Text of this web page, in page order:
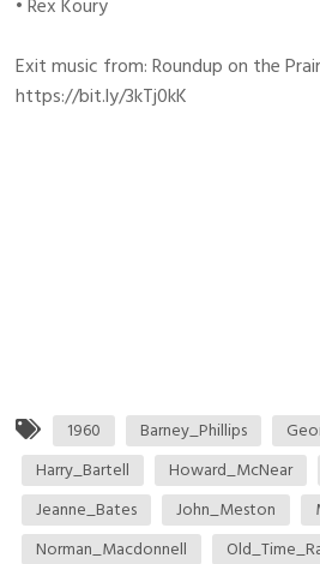
Exit music from: Roundup on the
https://bit.ly/3kTj0kK
1960 Barney_Phillips
Harry_Bartell
Howard_McNear
Jeanne_Bates
John_Meston
Norman_Macdonnell